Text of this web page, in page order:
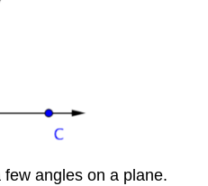
angles on a plane.